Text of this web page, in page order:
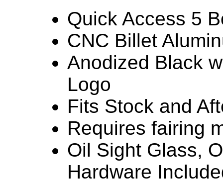
Quick Access 5
CNC Billet
Anodized Black
Logo
Fits Stock and
Requires fairing
Oil Sight Glass,
Hardware